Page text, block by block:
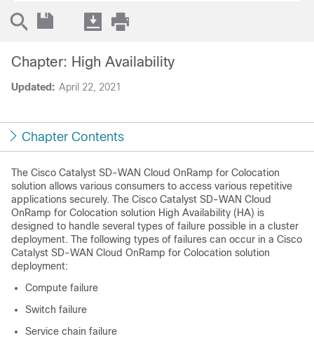
Updated: April 22, 2021
Chapter: High Availability
Chapter Contents
The Cisco Catalyst SD-WAN Cloud OnRamp for Colocation
solution allows various consumers to access various repetitive
applications securely. The Cisco Catalyst SD-WAN Cloud
OnRamp for Colocation solution High Availability (HA) is
designed to handle several types of failure possible in a cluster
deployment. The following types of failures can occur in a Cisco
Catalyst SD-WAN Cloud OnRamp for Colocation solution
deployment:
Compute failure
Switch failure
Service chain failure